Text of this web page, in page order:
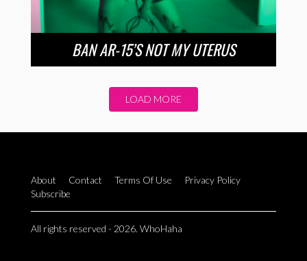
BAN AR-15’S NOT MY UTERUS
LOAD MORE
About Contact Terms Of Use
Privacy Policy
Subscribe
All rights reserved - 2026. WhoHaha